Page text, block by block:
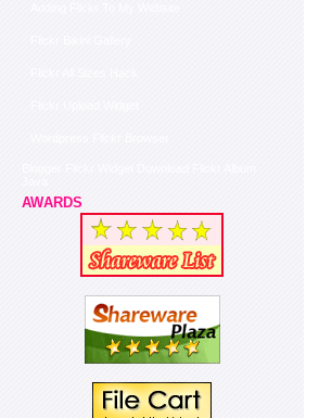
AWARDS